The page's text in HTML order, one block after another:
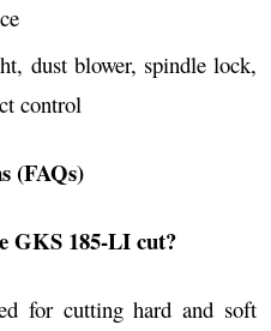
dust blower, spindle lock,
control
(FAQs)
GKS 185-LI cut?
for cutting hard and soft